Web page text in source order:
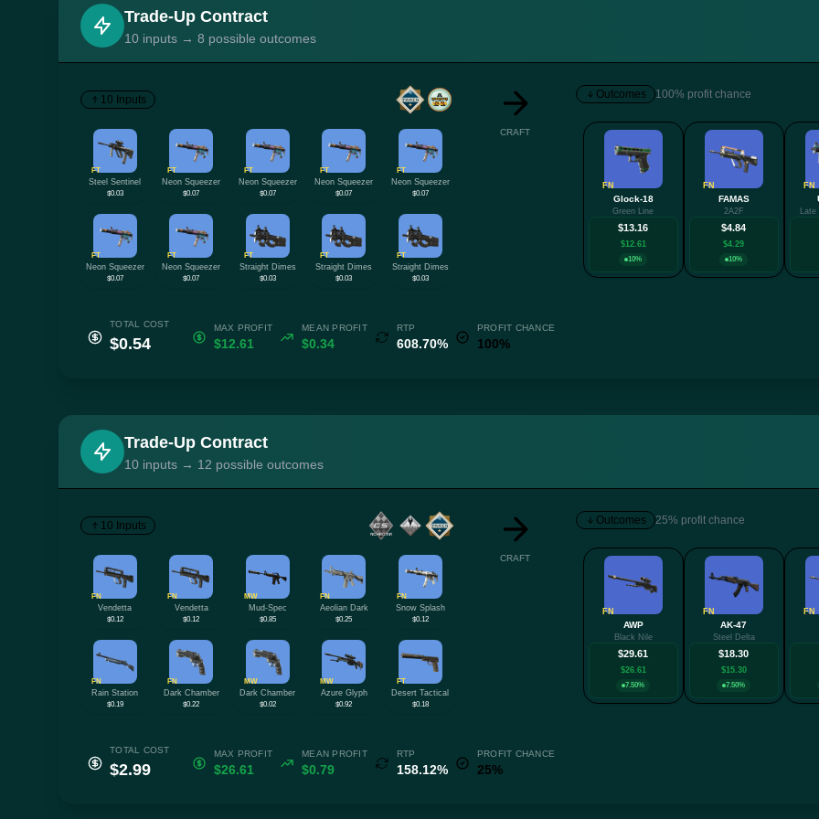
Trade-Up Contract
10 inputs → 8 possible outcomes
10 Inputs
FT
Steel Sentinel
$0.03
FT
Neon Squeezer
$0.07
FT
Neon Squeezer
$0.07
FT
Neon Squeezer
$0.07
FT
Neon Squeezer
$0.07
FT
Neon Squeezer
$0.07
FT
Neon Squeezer
$0.07
FT
Straight Dimes
$0.03
FT
Straight Dimes
$0.03
FT
Straight Dimes
$0.03
CRAFT
Outcomes 100% profit chance
FN
Glock-18
Green Line
$13.16
$12.61
10%
FN
FAMAS
2A2F
$4.84
$4.29
10%
FN
Late
TOTAL COST
$0.54
MAX PROFIT
$12.61
MEAN PROFIT
$0.34
RTP
608.70%
PROFIT CHANCE
100%
Trade-Up Contract
10 inputs → 12 possible outcomes
10 Inputs
FN
Vendetta
$0.12
FN
Vendetta
$0.12
MW
Mud-Spec
$0.85
FN
Aeolian Dark
$0.25
FN
Snow Splash
$0.12
FN
Rain Station
$0.19
FN
Dark Chamber
$0.22
MW
Dark Chamber
$0.02
MW
Azure Glyph
$0.92
FT
Desert Tactical
$0.18
CRAFT
Outcomes 25% profit chance
FN
AWP
Black Nile
$29.61
$26.61
7.50%
FN
AK-47
Steel Delta
$18.30
$15.30
7.50%
FN
TOTAL COST
$2.99
MAX PROFIT
$26.61
MEAN PROFIT
$0.79
RTP
158.12%
PROFIT CHANCE
25%